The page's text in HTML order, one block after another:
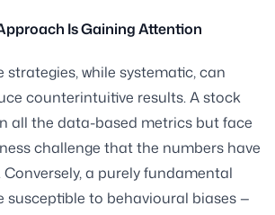
Is Gaining Attention
strategies, while systematic, can
counterintuitive results. A stock
all the data-based metrics but face
challenge that the numbers have
a purely fundamental
susceptible to behavioural biases —